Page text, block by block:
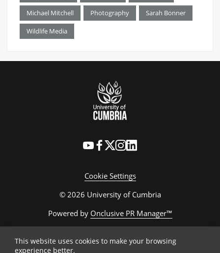
Michael Mitchell Photography Sarah Bonner
Wildlife Media
Cookie Settings
© 2026 University of Cumbria
Powered by Onclusive PR Manager™
This website uses cookies to make your browsing
experience better.